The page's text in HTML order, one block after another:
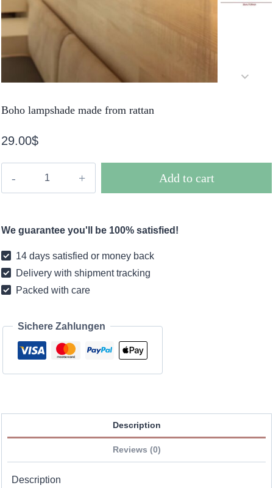
Boho lampshade made from rattan
29.00$
rattan
Add to cart
We guarantee you'll be 100% satisfied!
14 days satisfied or money back
Delivery with shipment tracking
Packed with care
Sichere Zahlungen
Description
Reviews (0)
Description